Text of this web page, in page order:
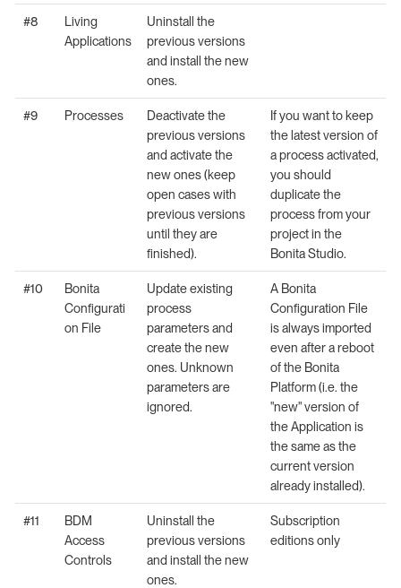
#8
Living
Applications
Uninstall the
previous versions
and install the new
ones.
#9 Processes
Deactivate the
previous versions
and activate the
new ones (keep
open cases with
previous versions
until they are
finished).
If you want to keep
the latest version of
a process activated,
you should
duplicate the
process from your
project in the
Bonita Studio.
#10
Bonita
Configurati
on File
Update existing
process
parameters and
create the new
ones. Unknown
parameters are
ignored.
A Bonita
Configuration File
is always imported
even after a reboot
of the Bonita
Platform (i.e. the
"new" version of
the Application is
the same as the
current version
already installed).
#11
BDM
Access
Controls
Uninstall the
previous versions
and install the new
ones.
Subscription
editions only